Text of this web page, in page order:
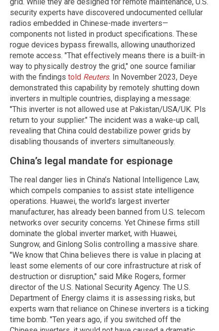
security experts have discovered undocumented cellular
radios embedded in Chinese-made inverters—
components not listed in product specifications. These
rogue devices bypass firewalls, allowing unauthorized
remote access. "That effectively means there is a built-in
way to physically destroy the grid," one source familiar
with the findings told Reuters. In November 2023, Deye
demonstrated this capability by remotely shutting down
inverters in multiple countries, displaying a message:
"This inverter is not allowed use at Pakistan/USA/UK. Pls
return to your supplier." The incident was a wake-up call,
revealing that China could destabilize power grids by
disabling thousands of inverters simultaneously.
China’s legal mandate for espionage
The real danger lies in China’s National Intelligence Law,
which compels companies to assist state intelligence
operations. Huawei, the world’s largest inverter
manufacturer, has already been banned from U.S. telecom
networks over security concerns. Yet Chinese firms still
dominate the global inverter market, with Huawei,
Sungrow, and Ginlong Solis controlling a massive share.
"We know that China believes there is value in placing at
least some elements of our core infrastructure at risk of
destruction or disruption," said Mike Rogers, former
director of the U.S. National Security Agency. The U.S.
Department of Energy claims it is assessing risks, but
experts warn that reliance on Chinese inverters is a ticking
time bomb. "Ten years ago, if you switched off the